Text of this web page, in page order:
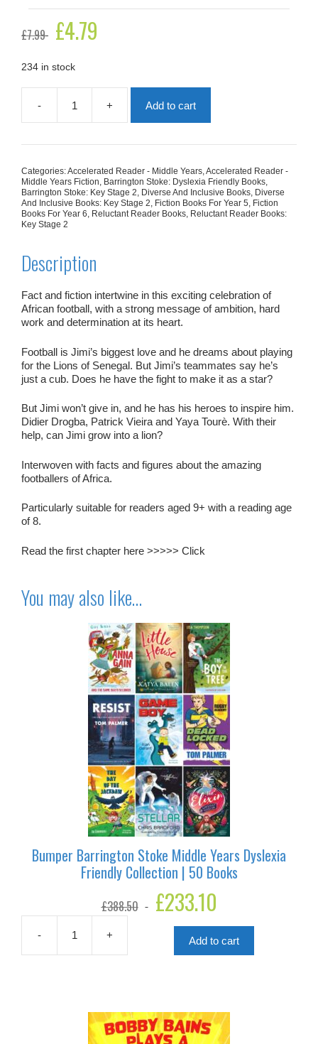
£7.99
Original
price
£7.99.
£4.79
234 in stock
-
Lion
+ Add to cart
Categories:Accelerated Reader - Middle Years,Accelerated Reader -
Middle Years Fiction, Barrington Stoke: Dyslexia Friendly Books,
Barrington Stoke: Key Stage 2, Diverse And Inclusive Books, Diverse
And Inclusive Books: Key Stage 2, Fiction Books For Year 5, Fiction
Books For Year 6, Reluctant Reader Books, Reluctant Reader Books:
Key Stage 2
Description
Fact and fiction intertwine in this exciting celebration of
African football, with a strong message of ambition, hard
work and determination at its heart.
Football is Jimi’s biggest love and he dreams about playing
for the Lions of Senegal. But Jimi’s teammates say he’s
just a cub. Does he have the fight to make it as a star?
But Jimi won’t give in, and he has his heroes to inspire him.
Didier Drogba, Patrick Vieira and Yaya Tourè. With their
help, can Jimi grow into a lion?
Interwoven with facts and figures about the amazing
footballers of Africa.
Particularly suitable for readers aged 9+ with a reading age
of 8.
Read the first chapter here >>>>> Click
You may also like…
Bumper Barrington Stoke Middle Years Dyslexia
Friendly Collection | 50 Books
£388.50
Original
price
£233.10
is:
£233.10.
-
Barrington
Friendly
Collection
+ Add to cart